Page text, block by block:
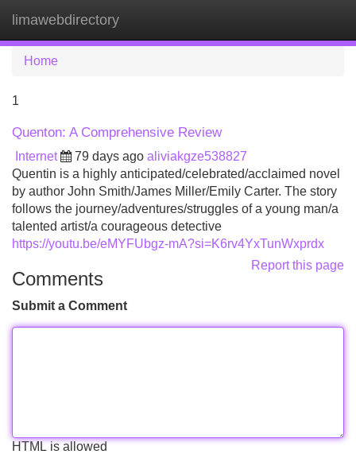
limawebdirectory
Home
1
Quenton: A Comprehensive Review
Internet 79 days ago aliviakgze538827
Quentin is a highly anticipated/celebrated/acclaimed novel
by author John Smith/James Miller/Emily Carter. The story
follows the journey/adventures/struggles of a young man/a
talented artist/a courageous detective
https://youtu.be/eMYFUbgz-mA?si=K6rv4YxTunWxprdx
Report this page
Comments
Submit a Comment
HTML is allowed